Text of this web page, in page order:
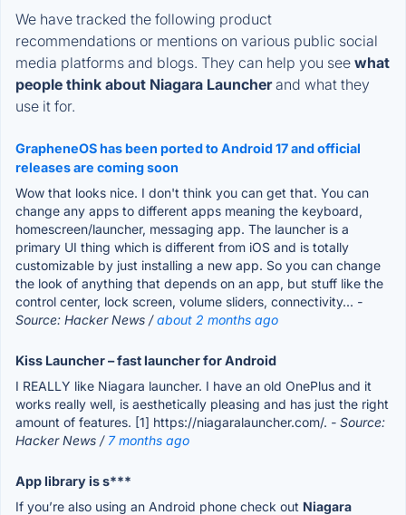
We have tracked the following product
recommendations or mentions on various public social
media platforms and blogs. They can help you see what
people think about Niagara Launcherand what they
use it for.
GrapheneOS has been ported to Android 17 and official
releases are coming soon
Wow that looks nice. I don't think you can get that. You can
change any apps to different apps meaning the keyboard,
homescreen/launcher, messaging app. The launcher is a
primary UI thing which is different from iOS and is totally
customizable by just installing a new app. So you can change
the look of anything that depends on an app, but stuff like the
control center, lock screen, volume sliders, connectivity... -
Source: Hacker News /about 2 months ago
Kiss Launcher – fast launcher for Android
I REALLY like Niagara launcher. I have an old OnePlus and it
works really well, is aesthetically pleasing and has just the right
amount of features. [1] https://niagaralauncher.com/. - Source:
Hacker News / 7 months ago
App library is s***
If you’re also using an Android phone check out Niagara